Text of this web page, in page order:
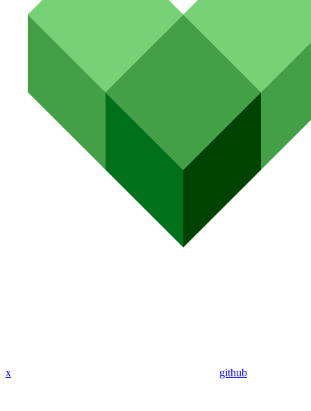
x github